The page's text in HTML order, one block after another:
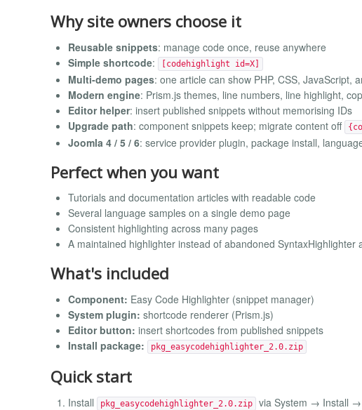
Why site owners choose it
Reusable snippets: manage code once, reuse anywhere
Simple shortcode: [codehighlight id=X]
Multi-demo pages: one article can show PHP, CSS, JavaScript,
Modern engine: Prism.js themes, line numbers, line highlight,
Editor helper: insert published snippets without memorising IDs
Upgrade path: component snippets keep; migrate content off
Joomla 4 / 5 / 6: service provider plugin, package install,
Perfect when you want
Tutorials and documentation articles with readable code
Several language samples on a single demo page
Consistent highlighting across many pages
A maintained highlighter instead of abandoned SyntaxHighlighter
What's included
Component: Easy Code Highlighter (snippet manager)
System plugin: shortcode renderer (Prism.js)
Editor button: insert shortcodes from published snippets
Install package:
pkg_easycodehighlighter_2.0.zip
Quick start
Install pkg_easycodehighlighter_2.0.zip
via System → Install →